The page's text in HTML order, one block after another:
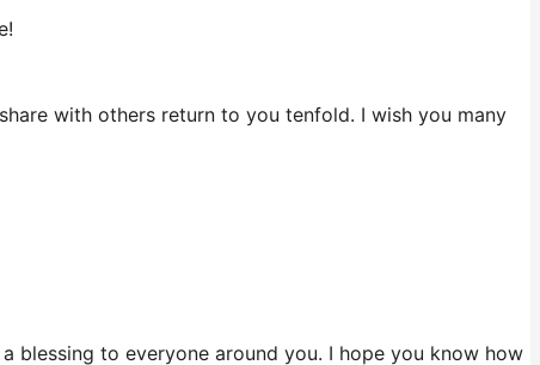
with others return to you tenfold. I wish you many
blessing to everyone around you. I hope you know how